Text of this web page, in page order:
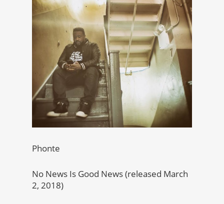
Phonte
No News Is Good News (released March
2, 2018)